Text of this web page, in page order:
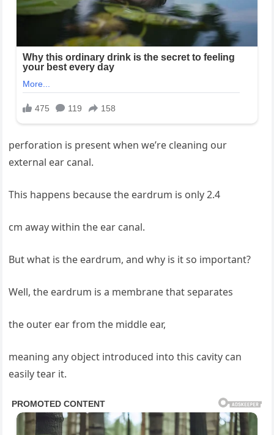
perforation is present when we’re cleaning our
external ear canal.
This happens because the eardrum is only 2.4
cm away within the ear canal.
But what is the eardrum, and why is it so important?
Well, the eardrum is a membrane that separates
the outer ear from the middle ear,
meaning any object introduced into this cavity can
easily tear it.